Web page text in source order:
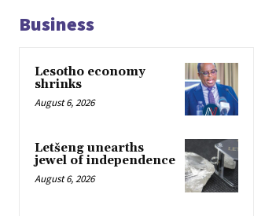
Business
Lesotho economy
shrinks
August 6, 2026
Letšeng unearths
jewel of independence
August 6, 2026